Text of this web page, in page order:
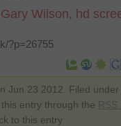
Gary Wilson, hd
?p=26755
Jun 23 2012. Filed under
entry through the
to this entry